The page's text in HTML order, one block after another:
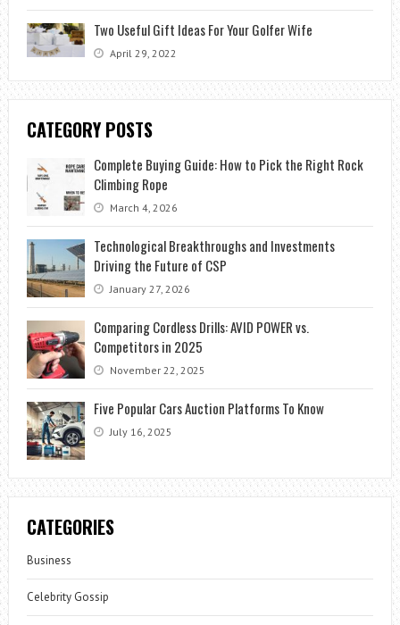
Two Useful Gift Ideas For Your Golfer Wife
April 29, 2022
CATEGORY POSTS
Complete Buying Guide: How to Pick the Right Rock
Climbing Rope
March 4, 2026
Technological Breakthroughs and Investments
Driving the Future of CSP
January 27, 2026
Comparing Cordless Drills: AVID POWER vs.
Competitors in 2025
November 22, 2025
Five Popular Cars Auction Platforms To Know
July 16, 2025
CATEGORIES
Business
Celebrity Gossip